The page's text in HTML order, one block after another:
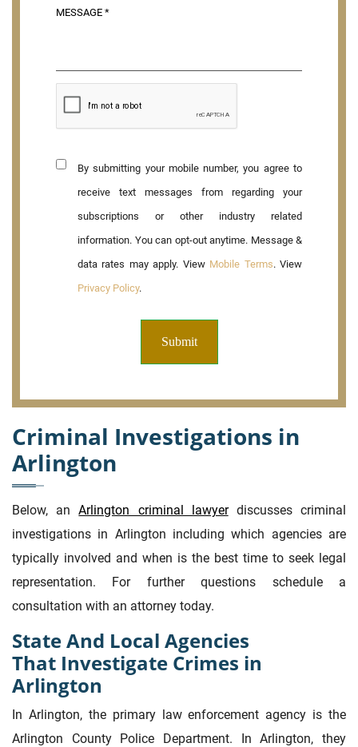
By submitting your mobile number, you agree to
receive text messages from regarding your
subscriptions or other industry related
information. You can opt-out anytime. Message &
data rates may apply. View Mobile Terms. View
Privacy Policy.
Criminal Investigations in
Arlington
Below, anArlington criminal lawyerdiscusses criminal
investigations in Arlington including which agencies are
typically involved and when is the best time to seek legal
representation. For further questions schedule a
consultation with an attorney today.
State And Local Agencies
That Investigate Crimes in
Arlington
In Arlington, the primary law enforcement agency is the
Arlington County Police Department. In Arlington, they